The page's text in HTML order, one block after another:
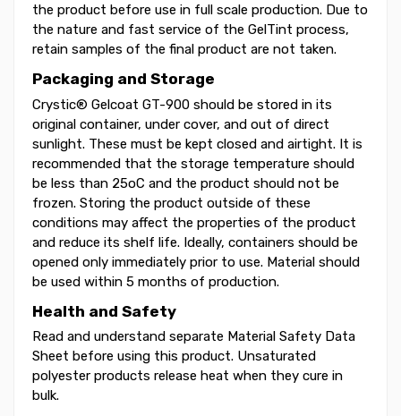
the product before use in full scale production. Due to
the nature and fast service of the GelTint process,
retain samples of the final product are not taken.
Packaging and Storage
Crystic® Gelcoat GT-900 should be stored in its
original container, under cover, and out of direct
sunlight. These must be kept closed and airtight. It is
recommended that the storage temperature should
be less than 25oC and the product should not be
frozen. Storing the product outside of these
conditions may affect the properties of the product
and reduce its shelf life. Ideally, containers should be
opened only immediately prior to use. Material should
be used within 5 months of production.
Health and Safety
Read and understand separate Material Safety Data
Sheet before using this product. Unsaturated
polyester products release heat when they cure in
bulk.